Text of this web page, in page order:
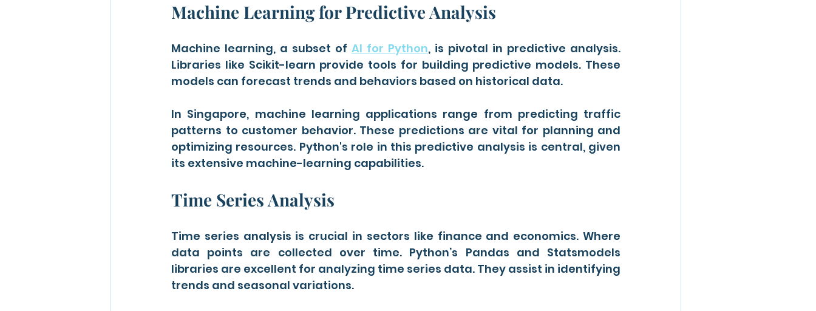
Machine Learning for Predictive Analysis
Machine learning, a subset of AI for Python, is pivotal in predictive analysis.
Libraries like Scikit-learn provide tools for building predictive models. These
models can forecast trends and behaviors based on historical data.
In Singapore, machine learning applications range from predicting traffic
patterns to customer behavior. These predictions are vital for planning and
optimizing resources. Python's role in this predictive analysis is central, given
its extensive machine-learning capabilities.
Time Series Analysis
Time series analysis is crucial in sectors like finance and economics. Where
data points are collected over time. Python’s Pandas and Statsmodels
libraries are excellent for analyzing time series data. They assist in identifying
trends and seasonal variations.